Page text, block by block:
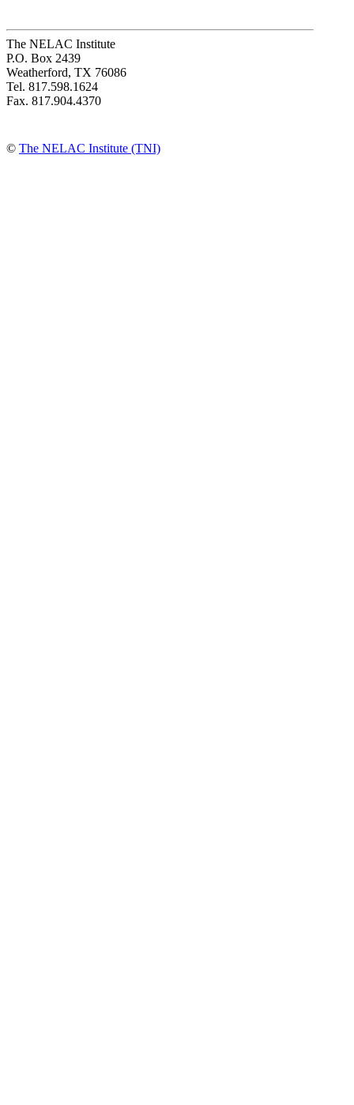
The NELAC Institute
P.O. Box 2439
Weatherford, TX 76086
Tel. 817.598.1624
Fax. 817.904.4370
© The NELAC Institute (TNI)